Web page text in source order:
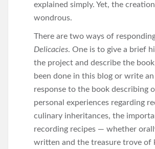
explained simply. Yet, the
wondrous.
There are two ways of
Delicacies. One is to give a brief
the project and describe the book
been done in this blog or write an
response to the book describing
personal experiences regarding
culinary inheritances, the
recording recipes — whether
written and the treasure trove of